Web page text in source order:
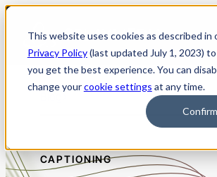
This website uses cookies as described in
Privacy Policy(last updated July 1, 2023)
you get the best experience. You can
change yourcookie settings at any time.
Confirm
Skip
content
CAPTIONING